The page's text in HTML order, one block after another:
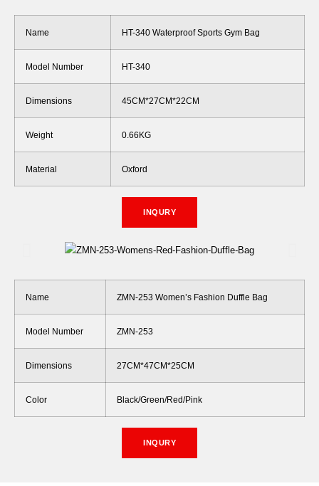
Name HT-340 Waterproof Sports Gym Bag
Model Number HT-340
Dimensions 45CM*27CM*22CM
Weight 0.66KG
Material Oxford
INQURY
Name ZMN-253 Women’s Fashion Duffle Bag
Model Number ZMN-253
Dimensions 27CM*47CM*25CM
Color Black/Green/Red/Pink
INQURY